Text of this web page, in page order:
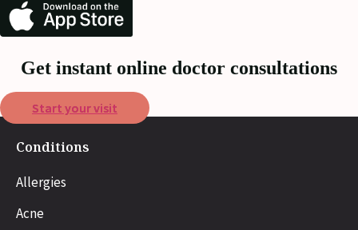
Get instant online doctor consultations
Start your visit
Conditions
Allergies
Acne